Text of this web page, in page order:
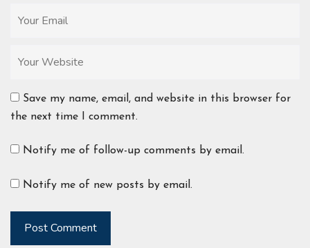
Save my name, email, and website in this browser for
the next time I comment.
Notify me of follow-up comments by email.
Notify me of new posts by email.
Post Comment